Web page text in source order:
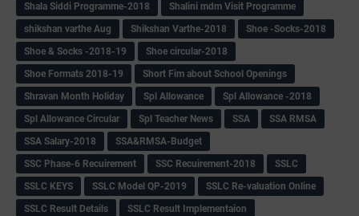
Shala Siddi Programme-2018
Shalini mdm Visit Programme
shikshan varthe Aug
Shikshan Varthe-2018
Shoe -Socks-2018
Shoe & Socks -2018-19
Shoe circular-2018
Shoe Formats 2018-19
Short Fim about School Openings
Shravan Month Holiday
Spl Allowance
Spl Allowance -2018
Spl Allowance Circular
Spl Teacher News SSA
SSA RMSA
SSA Salary-2018
SSA&RMSA-Budget
SSC Phase-6 Recuirement
SSC Recuirement-2018
SSLC
SSLC KEYS
SSLC Model QP-2019
SSLC Re-valuation Online
SSLC Result Details
SSLC Result Implementaion